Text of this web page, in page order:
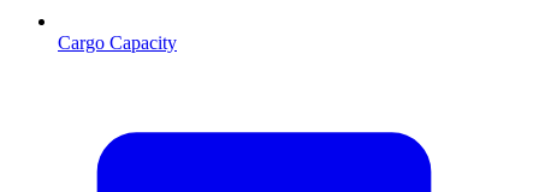
Cargo Capacity